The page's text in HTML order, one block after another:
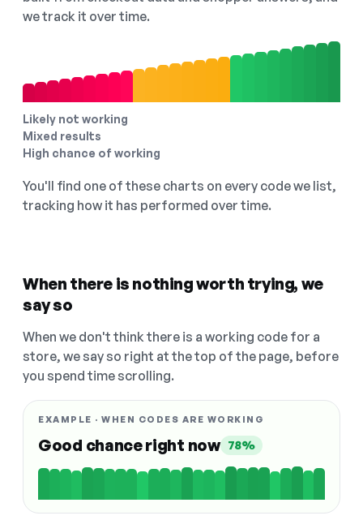
we track it over time.
Likely not working
Mixed results
High chance of working
You'll find one of these charts on every code we list,
tracking how it has performed over time.
When there is nothing worth trying, we
say so
When we don't think there is a working code for a
store, we say so right at the top of the page, before
you spend time scrolling.
EXAMPLE · WHEN CODES ARE WORKING
Good chance right now 78%